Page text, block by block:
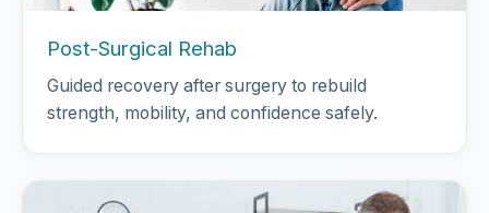
Post-Surgical Rehab
Guided recovery after surgery to rebuild
strength, mobility, and confidence safely.